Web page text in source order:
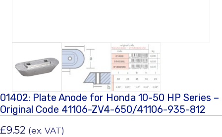
01402: Plate Anode for Honda 10-50 HP Series –
Original Code 41106-ZV4-650/41106-935-812
£9.52 (ex. VAT)